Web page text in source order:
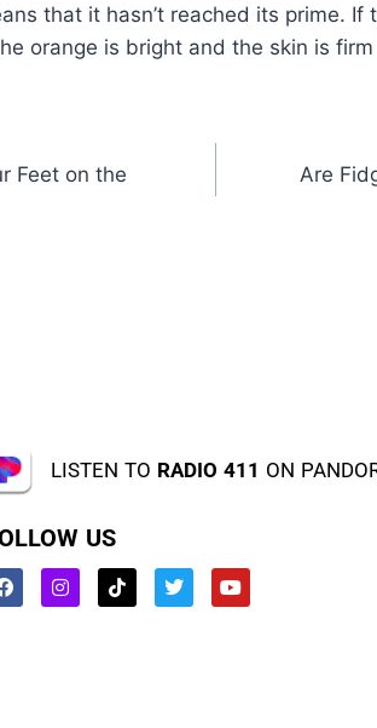
that it hasn’t reached its prime. If
orange is bright and the skin is
Feet on the
Are
LISTEN TO RADIO 411 ON
US